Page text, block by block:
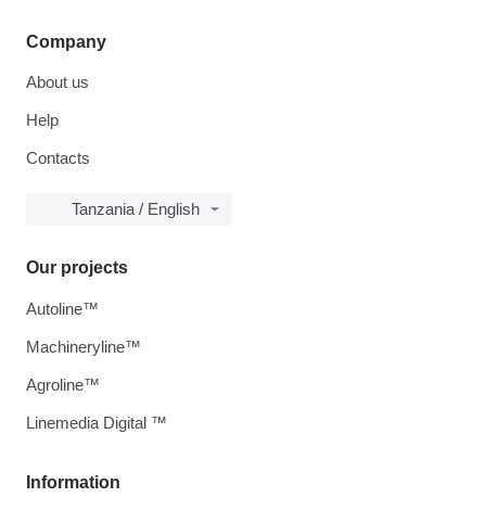
Company
About us
Help
Contacts
Tanzania / English
Information
Our projects
Autoline™
Machineryline™
Agroline™
Linemedia Digital ™